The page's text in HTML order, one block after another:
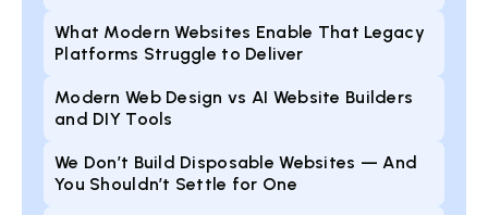
What Modern Websites Enable That Legacy
Platforms Struggle to Deliver
Modern Web Design vs AI Website Builders
and DIY Tools
We Don’t Build Disposable Websites — And
You Shouldn’t Settle for One